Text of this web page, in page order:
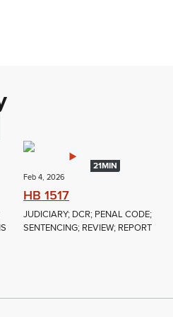
21MIN
Feb 4, 2026
HB 1517
JUDICIARY; DCR; PENAL CODE;
SENTENCING; REVIEW; REPORT